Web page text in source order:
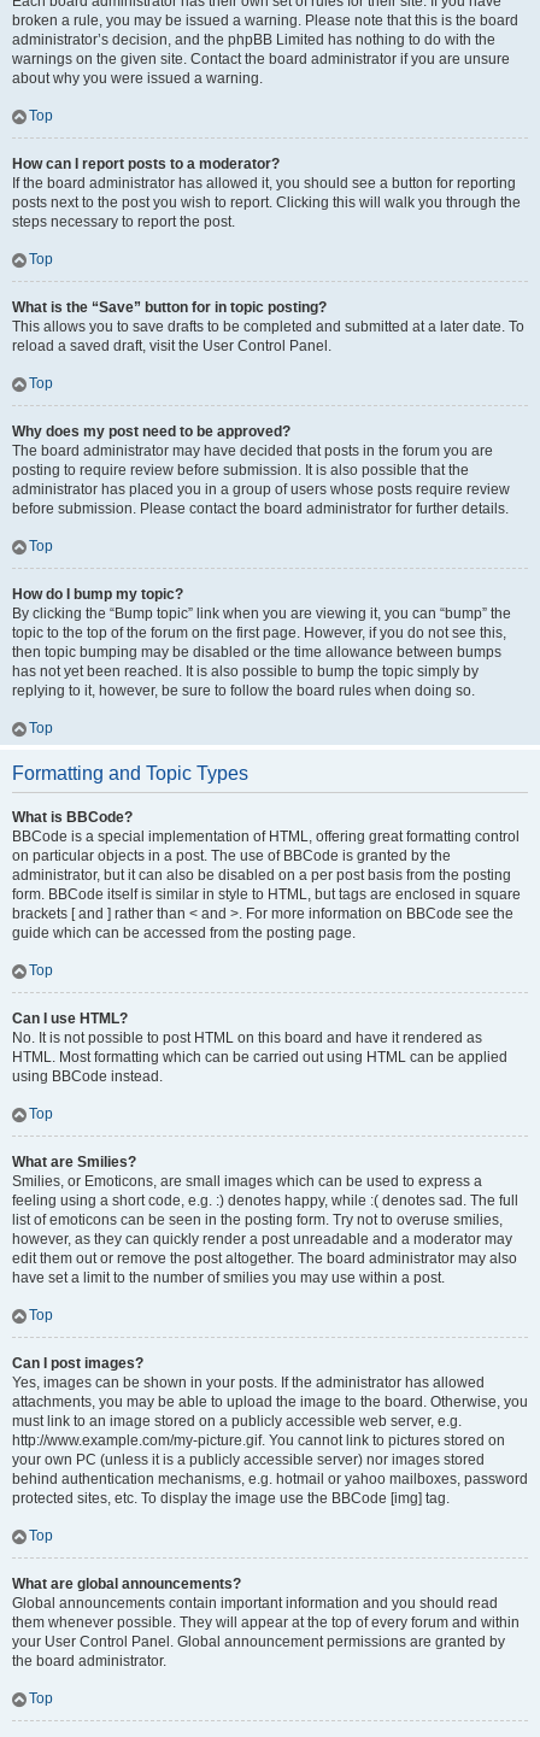
broken a rule, you may be issued a warning. Please note that this is the board
administrator’s decision, and the phpBB Limited has nothing to do with the
warnings on the given site. Contact the board administrator if you are unsure
about why you were issued a warning.
Top
How can I report posts to a moderator?
If the board administrator has allowed it, you should see a button for reporting
posts next to the post you wish to report. Clicking this will walk you through the
steps necessary to report the post.
Top
What is the “Save” button for in topic posting?
This allows you to save drafts to be completed and submitted at a later date. To
reload a saved draft, visit the User Control Panel.
Top
Why does my post need to be approved?
The board administrator may have decided that posts in the forum you are
posting to require review before submission. It is also possible that the
administrator has placed you in a group of users whose posts require review
before submission. Please contact the board administrator for further details.
Top
How do I bump my topic?
By clicking the “Bump topic” link when you are viewing it, you can “bump” the
topic to the top of the forum on the first page. However, if you do not see this,
then topic bumping may be disabled or the time allowance between bumps
has not yet been reached. It is also possible to bump the topic simply by
replying to it, however, be sure to follow the board rules when doing so.
Top
Formatting and Topic Types
What is BBCode?
BBCode is a special implementation of HTML, offering great formatting control
on particular objects in a post. The use of BBCode is granted by the
administrator, but it can also be disabled on a per post basis from the posting
form. BBCode itself is similar in style to HTML, but tags are enclosed in square
brackets [ and ] rather than < and >. For more information on BBCode see the
guide which can be accessed from the posting page.
Top
Can I use HTML?
No. It is not possible to post HTML on this board and have it rendered as
HTML. Most formatting which can be carried out using HTML can be applied
using BBCode instead.
Top
What are Smilies?
Smilies, or Emoticons, are small images which can be used to express a
feeling using a short code, e.g. :) denotes happy, while :( denotes sad. The full
list of emoticons can be seen in the posting form. Try not to overuse smilies,
however, as they can quickly render a post unreadable and a moderator may
edit them out or remove the post altogether. The board administrator may also
have set a limit to the number of smilies you may use within a post.
Top
Can I post images?
Yes, images can be shown in your posts. If the administrator has allowed
attachments, you may be able to upload the image to the board. Otherwise, you
must link to an image stored on a publicly accessible web server, e.g.
http://www.example.com/my-picture.gif. You cannot link to pictures stored on
your own PC (unless it is a publicly accessible server) nor images stored
behind authentication mechanisms, e.g. hotmail or yahoo mailboxes, password
protected sites, etc. To display the image use the BBCode [img] tag.
Top
What are global announcements?
Global announcements contain important information and you should read
them whenever possible. They will appear at the top of every forum and within
your User Control Panel. Global announcement permissions are granted by
the board administrator.
Top